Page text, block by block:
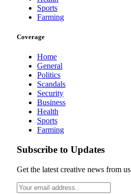
Sports
Farming
Coverage
Home
General
Politics
Scandals
Security
Business
Health
Sports
Farming
Subscribe to Updates
Get the latest creative news from us